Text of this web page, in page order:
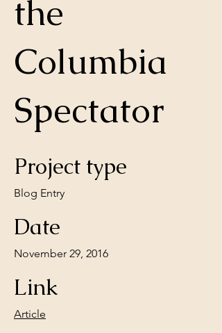
the
Columbia
Spectator
Project type
Blog Entry
Date
November 29, 2016
Link
Article